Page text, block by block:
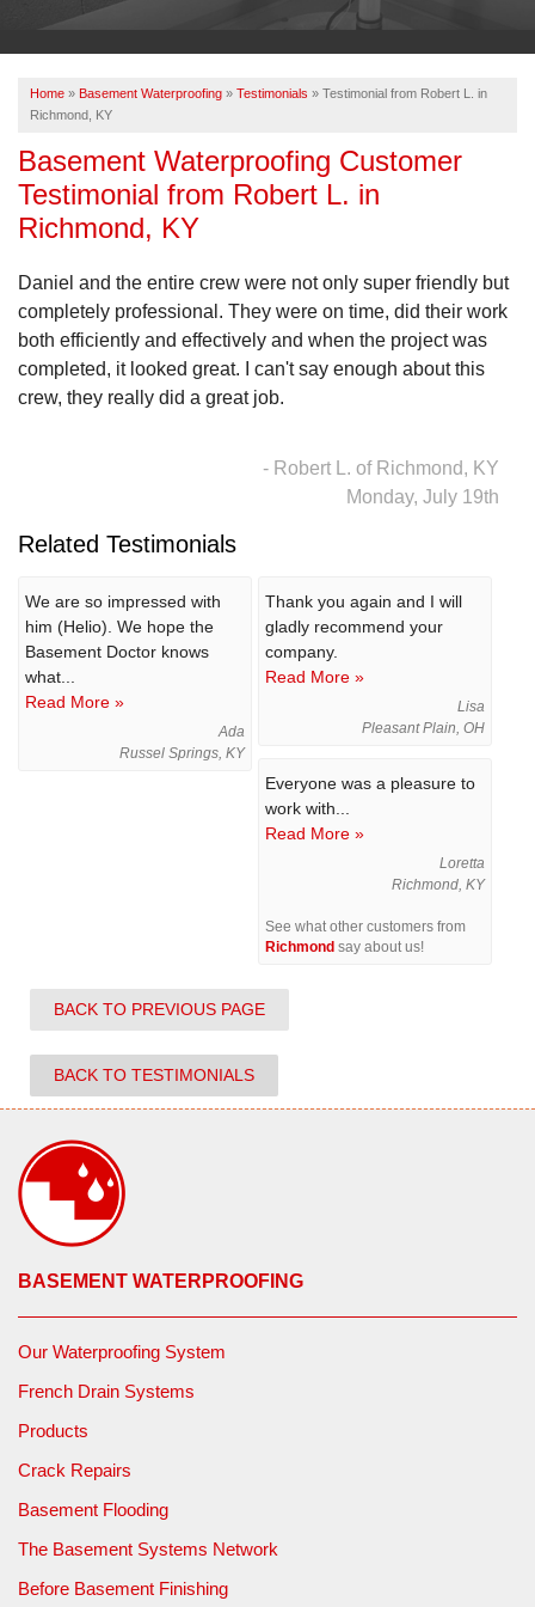
OUR WORK
SERVICE AREA
FREE ESTIMATE
PAY ONLINE
Home » Basement Waterproofing » Testimonials » Testimonial from Robert L. in
Richmond, KY
Basement Waterproofing Customer
Testimonial from Robert L. in
Richmond, KY
Daniel and the entire crew were not only super friendly but
completely professional. They were on time, did their work
both efficiently and effectively and when the project was
completed, it looked great. I can't say enough about this
crew, they really did a great job.
- Robert L. of Richmond, KY
Monday, July 19th
Related Testimonials
We are so impressed with
him (Helio). We hope the
Basement Doctor knows
what...
Read More »
Ada
Russel Springs, KY
Thank you again and I will
gladly recommend your
company.
Read More »
Lisa
Pleasant Plain, OH
Everyone was a pleasure to
work with...
Read More »
Loretta
Richmond, KY
See what other customers from
Richmond say about us!
BACK TO PREVIOUS PAGE
BACK TO TESTIMONIALS
BASEMENT WATERPROOFING
Our Waterproofing System
French Drain Systems
Products
Crack Repairs
Basement Flooding
The Basement Systems Network
Before Basement Finishing